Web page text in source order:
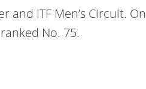
and ITF Men’s Circuit. On
No. 75.